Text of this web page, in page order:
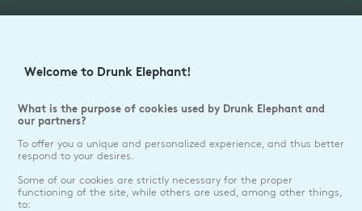
Welcome to Drunk Elephant!
What is the purpose of cookies used by Drunk Elephant and
our partners?
To offer you a unique and personalized experience, and thus better
respond to your desires.
Some of our cookies are strictly necessary for the proper
functioning of the site, while others are used, among other things,
to: